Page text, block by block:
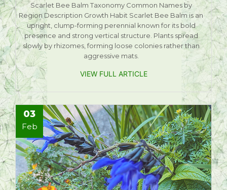
Scarlet Bee Balm Taxonomy Common Names by
Region Description Growth Habit Scarlet Bee Balm is an
upright, clump-forming perennial known for its bold
presence and strong vertical structure. Plants spread
slowly by rhizomes, forming loose colonies rather than
aggressive mats.
VIEW FULL ARTICLE
03
Feb